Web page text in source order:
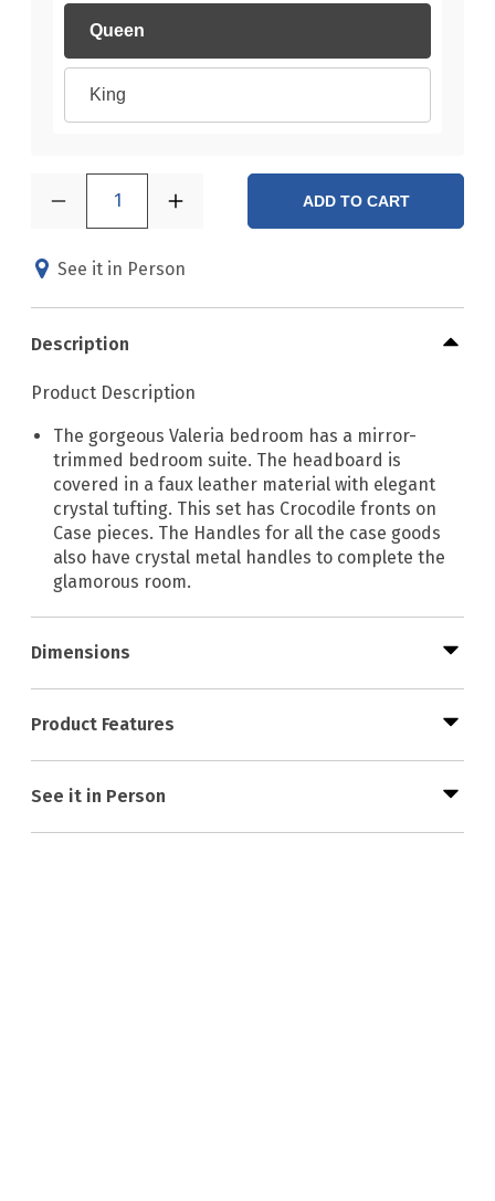
Queen
King
1 ADD TO CART
See it in Person
Description
Product Description
The gorgeous Valeria bedroom has a mirror-
trimmed bedroom suite. The headboard is
covered in a faux leather material with elegant
crystal tufting. This set has Crocodile fronts on
Case pieces. The Handles for all the case goods
also have crystal metal handles to complete the
glamorous room.
Dimensions
Product Features
See it in Person